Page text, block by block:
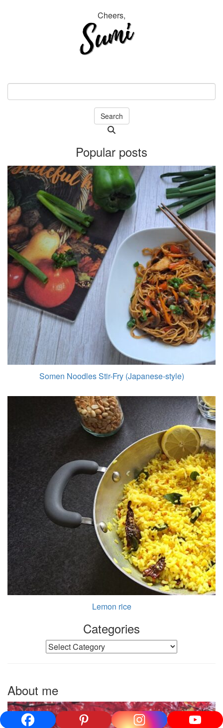
Cheers,
Search
in
progress
Popular posts
Somen Noodles Stir-Fry (Japanese-style)
Lemon rice
Categories
Categories
About me